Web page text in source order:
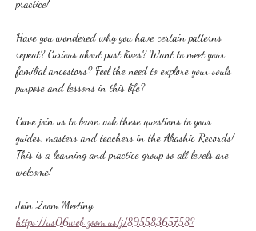
practice!
Have you wondered why you have certain patterns
repeat? Curious about past lives? Want to meet your
familial ancestors? Feel the need to explore your souls
purpose and lessons in this life?
Come join us to learn ask these questions to your
guides, masters and teachers in the Akashic Records!
This is a learning and practice group so all levels are
welcome!
Join Zoom Meeting
https://us06web.zoom.us/j/89558365758?